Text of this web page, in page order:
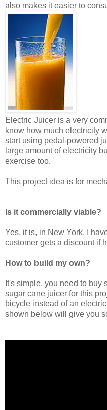
also makes it easier to
Electric Juicer is a very
know how much electricity
start using pedal-powered
large amount of electricity
exercise too.
This project idea is for
Is it commercially viable?
Yes, it is, in New York, I
customer gets a discount if
How to build my own?
It's simple, you need to buy
sugar cane juicer for this
bicycle instead of an
shown below will give you